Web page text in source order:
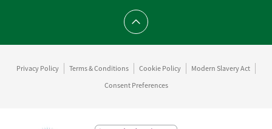
Scroll to top
Privacy Policy Terms & Conditions Cookie Policy
Modern Slavery Act
Consent Preferences